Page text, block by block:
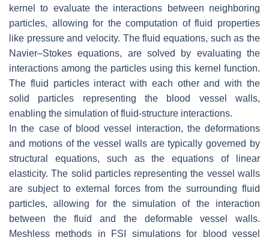
kernel to evaluate the interactions between neighboring
particles, allowing for the computation of fluid properties
like pressure and velocity. The fluid equations, such as the
Navier–Stokes equations, are solved by evaluating the
interactions among the particles using this kernel function.
The fluid particles interact with each other and with the
solid particles representing the blood vessel walls,
enabling the simulation of fluid-structure interactions.
In the case of blood vessel interaction, the deformations
and motions of the vessel walls are typically governed by
structural equations, such as the equations of linear
elasticity. The solid particles representing the vessel walls
are subject to external forces from the surrounding fluid
particles, allowing for the simulation of the interaction
between the fluid and the deformable vessel walls.
Meshless methods in FSI simulations for blood vessel